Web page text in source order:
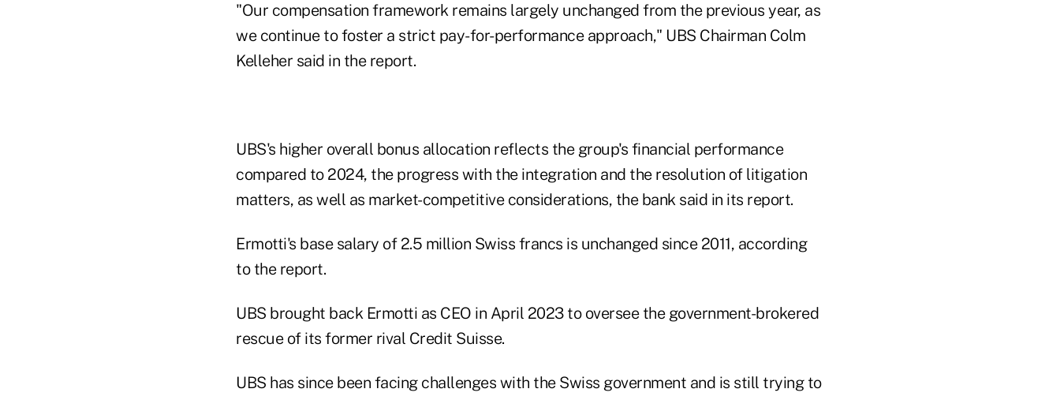
"Our compensation framework remains largely unchanged from the previous year, as
we continue to foster a strict pay-for-performance approach," UBS Chairman Colm
Kelleher said in the report.
UBS's higher overall bonus allocation reflects the group's financial performance
compared to 2024, the progress with the integration and the resolution of litigation
matters, as well as market-competitive considerations, the bank said in its report.
Ermotti's base salary of 2.5 million Swiss francs is unchanged since 2011, according
to the report.
UBS brought back Ermotti as CEO in April 2023 to oversee the government-brokered
rescue of its former rival Credit Suisse.
UBS has since been facing challenges with the Swiss government and is still trying to